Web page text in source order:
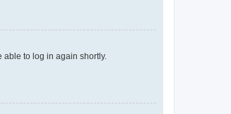
able to log in again shortly.